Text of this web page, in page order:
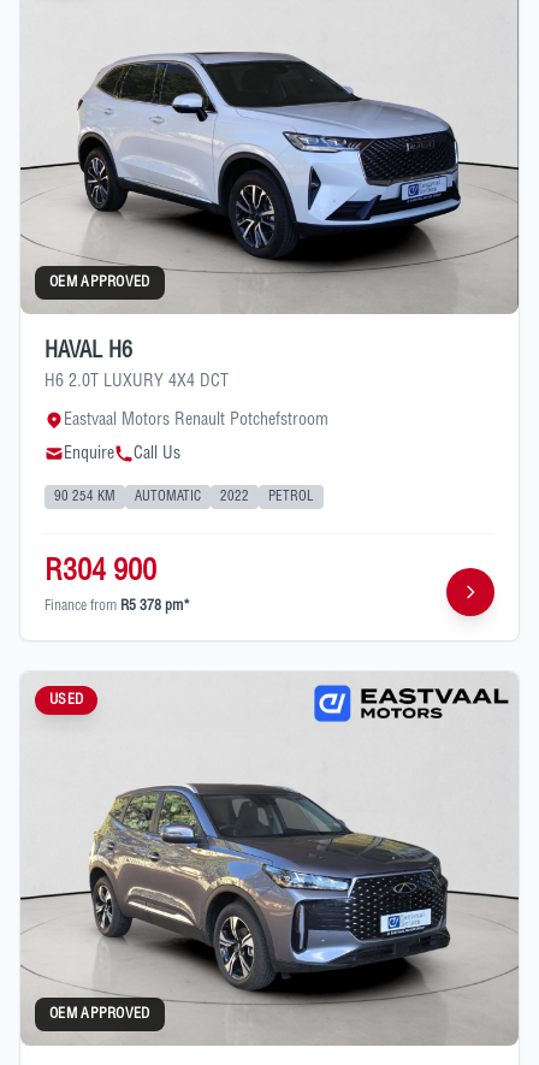
OEM APPROVED
HAVAL H6
H6 2.0T LUXURY 4X4 DCT
Eastvaal Motors Renault Potchefstroom
Enquire
Call Us
90 254 KM AUTOMATIC 2022 PETROL
R304 900
Finance from R5 378 pm*
USED
OEM APPROVED